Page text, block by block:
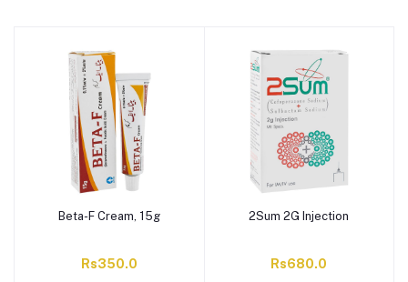
Beta-F Cream, 15g
Rs350.0
2Sum 2G Injection
Rs680.0